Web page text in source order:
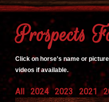
Prospects
Click on horse's name or
videos if available.
All 2024 2023 2021